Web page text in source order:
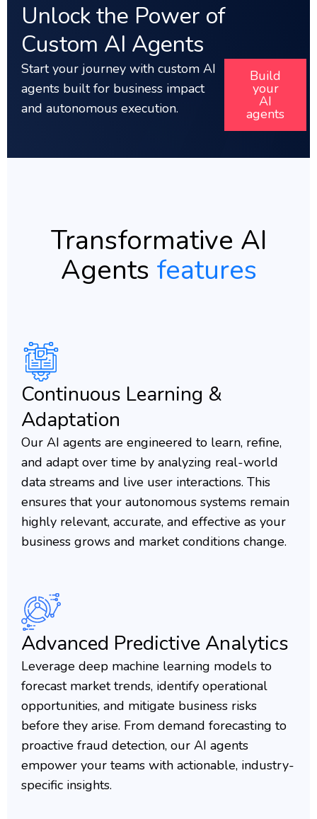
Unlock the Power of
Custom AI Agents
Start your journey with custom AI
agents built for business impact
and autonomous execution.
Build
your
AI
agents
Transformative AI
Agents features
Continuous Learning &
Adaptation
Our AI agents are engineered to learn, refine,
and adapt over time by analyzing real-world
data streams and live user interactions. This
ensures that your autonomous systems remain
highly relevant, accurate, and effective as your
business grows and market conditions change.
Advanced Predictive Analytics
Leverage deep machine learning models to
forecast market trends, identify operational
opportunities, and mitigate business risks
before they arise. From demand forecasting to
proactive fraud detection, our AI agents
empower your teams with actionable, industry-
specific insights.